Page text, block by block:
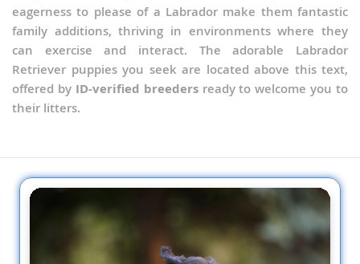
eagerness to please of a Labrador make them fantastic
family additions, thriving in environments where they
can exercise and interact. The adorable Labrador
Retriever puppies you seek are located above this text,
offered by ID-verified breedersready to welcome you to
their litters.